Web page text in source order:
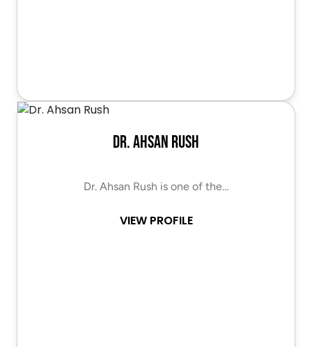
Dr. Ahsan Rush
Dr. Ahsan Rush is one of the…
VIEW PROFILE